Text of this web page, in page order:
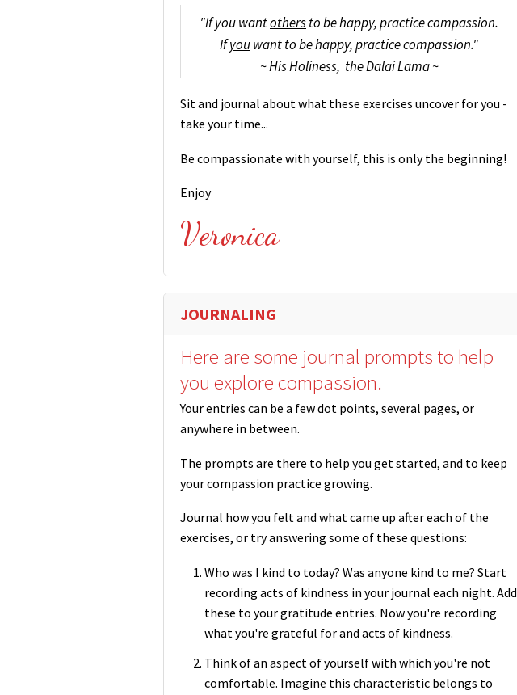
"If you wantothersto be happy, practice compassion.
Ifyouwant to be happy, practice compassion."
~ His Holiness, the Dalai Lama ~
Sit and journal about what these exercises uncover for you -
take your time...
Be compassionate with yourself, this is only the beginning!
Enjoy
Veronica
JOURNALING
Here are some journal prompts to help
you explore compassion.
Your entries can be a few dot points, several pages, or
anywhere in between.
The prompts are there to help you get started, and to keep
your compassion practice growing.
Journal how you felt and what came up after each of the
exercises, or try answering some of these questions:
Who was I kind to today? Was anyone kind to me? Start
recording acts of kindness in your journal each night. Add
these to your gratitude entries. Now you're recording
what you're grateful for and acts of kindness.
Think of an aspect of yourself with which you're not
comfortable. Imagine this characteristic belongs to